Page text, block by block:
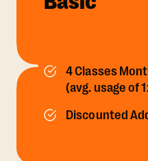
4 Classes
(avg. usage of
Discounted